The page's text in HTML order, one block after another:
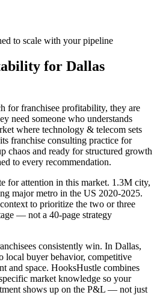
to scale with your pipeline
for Dallas
for franchisee profitability, they are
need someone who understands
where technology & telecom sets
franchise consulting practice for
chaos and ready for structured growth
to every recommendation.
for attention in this market. 1.3M city,
major metro in the US 2020-2025.
to prioritize the two or three
— not a 40-page strategy
consistently win. In Dallas,
local buyer behavior, competitive
and space. HooksHustle combines
market knowledge so your
shows up on the P&L — not just